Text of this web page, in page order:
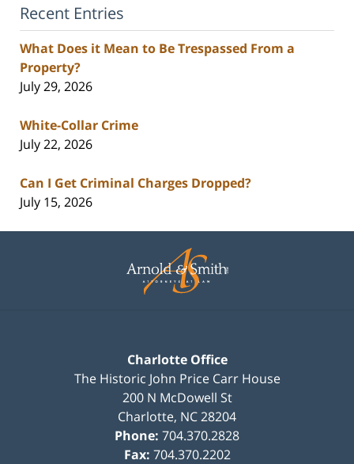
Recent Entries
What Does it Mean to Be Trespassed From a
Property?
July 29, 2026
White-Collar Crime
July 22, 2026
Can I Get Criminal Charges Dropped?
July 15, 2026
Information
Charlotte Office
The Historic John Price Carr House
200 N McDowell St
Charlotte, NC28204
Phone: 704.370.2828
Fax: 704.370.2202